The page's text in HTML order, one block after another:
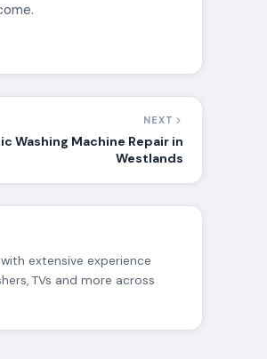
NEXT
Washing Machine Repair in
Westlands
extensive experience
TVs and more across